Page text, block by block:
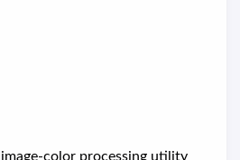
color processing utility